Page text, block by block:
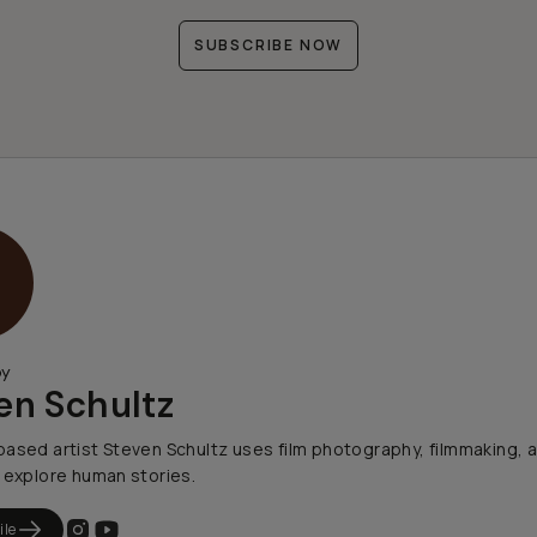
SUBSCRIBE NOW
Schultz
artist Steven Schultz uses film photography, filmmaking,
human stories.